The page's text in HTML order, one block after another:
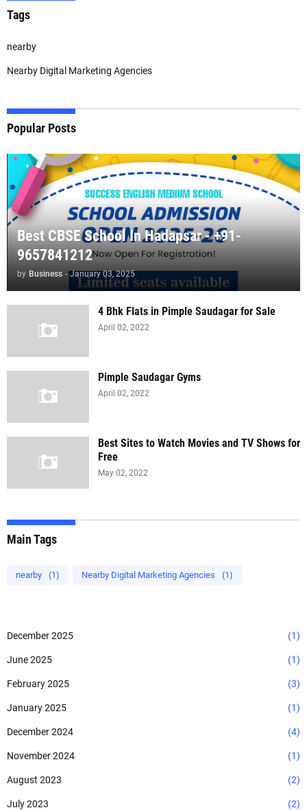
Tags
nearby
Nearby Digital Marketing Agencies
Popular Posts
Best CBSE School In Hadapsar - +91-
9657841212
by Business - January 03, 2025
4 Bhk Flats in Pimple Saudagar for Sale
April 02, 2022
Pimple Saudagar Gyms
April 02, 2022
Best Sites to Watch Movies and TV Shows for
Free
May 02, 2022
Main Tags
nearby (1) Nearby Digital Marketing Agencies (1)
December 2025 (1)
June 2025 (1)
February 2025 (3)
January 2025 (1)
December 2024 (4)
November 2024 (1)
August 2023 (2)
July 2023 (2)